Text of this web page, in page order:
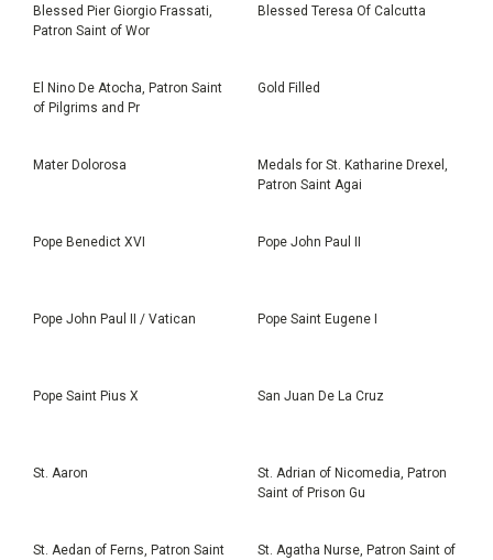
Blessed Pier Giorgio Frassati,
Patron Saint of Wor
Blessed Teresa Of Calcutta
El Nino De Atocha, Patron Saint
of Pilgrims and Pr
Gold Filled
Mater Dolorosa
Medals for St. Katharine Drexel,
Patron Saint Agai
Pope Benedict XVI Pope John Paul II
Pope John Paul II / Vatican Pope Saint Eugene I
Pope Saint Pius X San Juan De La Cruz
St. Aaron
St. Adrian of Nicomedia, Patron
Saint of Prison Gu
St. Aedan of Ferns, Patron Saint
St. Agatha Nurse, Patron Saint of